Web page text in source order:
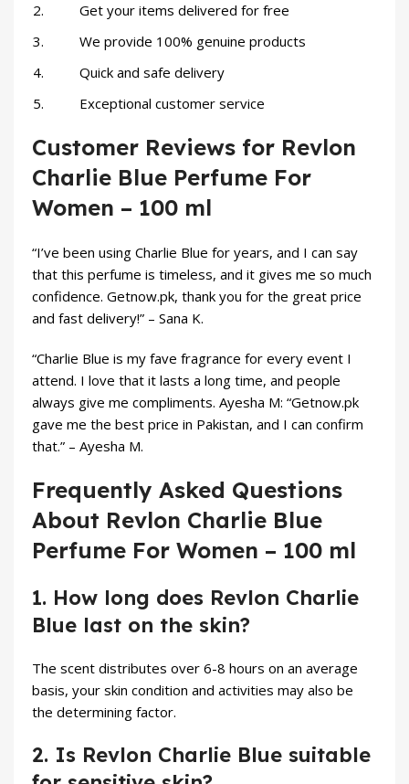
Get your items delivered for free
We provide 100% genuine products
Quick and safe delivery
Exceptional customer service
Customer Reviews for Revlon
Charlie Blue Perfume For
Women – 100 ml
“I’ve been using Charlie Blue for years, and I can say
that this perfume is timeless, and it gives me so much
confidence. Getnow.pk, thank you for the great price
and fast delivery!” – Sana K.
“Charlie Blue is my fave fragrance for every event I
attend. I love that it lasts a long time, and people
always give me compliments. Ayesha M: “Getnow.pk
gave me the best price in Pakistan, and I can confirm
that.” – Ayesha M.
Frequently Asked Questions
About Revlon Charlie Blue
Perfume For Women – 100 ml
1. How long does Revlon Charlie
Blue last on the skin?
The scent distributes over 6-8 hours on an average
basis, your skin condition and activities may also be
the determining factor.
2. Is Revlon Charlie Blue suitable